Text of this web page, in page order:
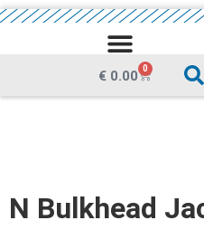
€ 0.00 0
N Bulkhead